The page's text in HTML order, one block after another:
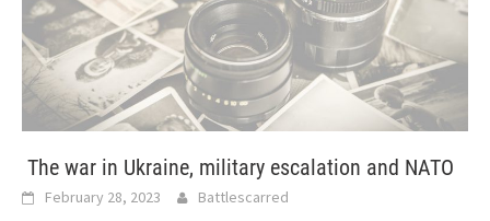
The war in Ukraine, military escalation and NATO
February 28, 2023 Battlescarred